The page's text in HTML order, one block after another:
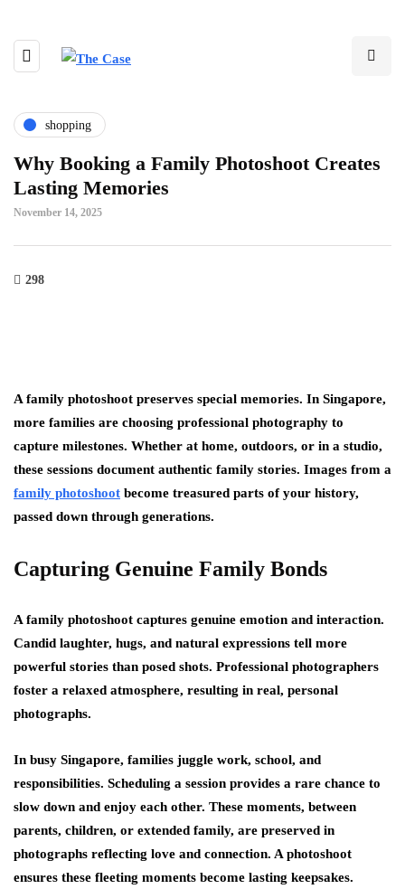
shopping
Why Booking a Family Photoshoot Creates
Lasting Memories
November 14, 2025
298
A family photoshoot preserves special memories. In Singapore,
more families are choosing professional photography to
capture milestones. Whether at home, outdoors, or in a studio,
these sessions document authentic family stories. Images from a
family photoshoot become treasured parts of your history,
passed down through generations.
Capturing Genuine Family Bonds
A family photoshoot captures genuine emotion and interaction.
Candid laughter, hugs, and natural expressions tell more
powerful stories than posed shots. Professional photographers
foster a relaxed atmosphere, resulting in real, personal
photographs.
In busy Singapore, families juggle work, school, and
responsibilities. Scheduling a session provides a rare chance to
slow down and enjoy each other. These moments, between
parents, children, or extended family, are preserved in
photographs reflecting love and connection. A photoshoot
ensures these fleeting moments become lasting keepsakes.